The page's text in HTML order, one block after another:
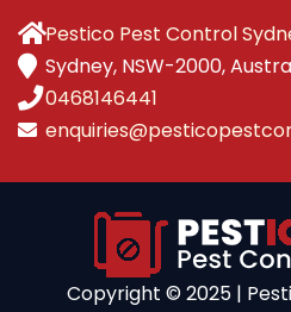
Pestico Pest Control
Sydney, NSW-2000,
0468146441
Copyright ©️ 2025 |